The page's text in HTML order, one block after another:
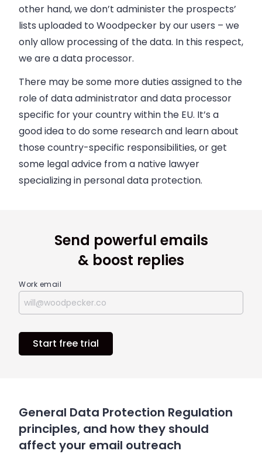
other hand, we don’t administer the prospects’
lists uploaded to Woodpecker by our users – we
only allow processing of the data. In this respect,
we are a data processor.
There may be some more duties assigned to the
role of data administrator and data processor
specific for your country within the EU. It’s a
good idea todo some research and learn about
those country-specific responsibilities, or get
some legal advice from a native lawyer
specializing in personal data protection.
Send powerful emails
& boost replies
Work email
Start free trial
General Data Protection Regulation
principles, and how they should
affect your email outreach